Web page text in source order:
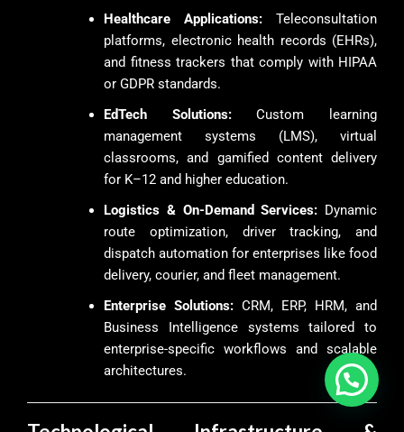
Healthcare Applications: Teleconsultation
platforms, electronic health records (EHRs),
and fitness trackers that comply with HIPAA
or GDPR standards.
EdTech Solutions:Custom learning
management systems (LMS), virtual
classrooms, and gamified content delivery
for K–12 and higher education.
Logistics & On-Demand Services: Dynamic
route optimization, driver tracking, and
dispatch automation for enterprises like food
delivery, courier, and fleet management.
Enterprise Solutions: CRM, ERP, HRM, and
Business Intelligence systems tailored to
enterprise-specific workflows and scalable
architectures.